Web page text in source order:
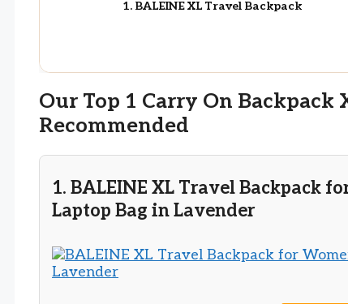
1. BALEINE XL Travel Backpack
Our Top 1 Carry On Backpack
Recommended
1. BALEINE XL Travel Backpack
Laptop Bag in Lavender